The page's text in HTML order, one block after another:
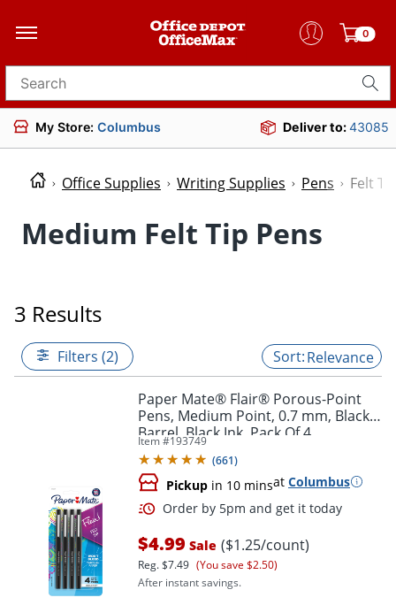
0
Search for products
My Store: Columbus Deliver to:43085
Office Supplies Writing Supplies Pens Felt
Medium Felt Tip Pens
3 Results
Filters (2) Relevance
Paper Mate® Flair® Porous-Point
Pens, Medium Point, 0.7 mm, Black
Barrel, Black Ink, Pack Of 4
Item #193749
(661)
Pickup in 10 minsat Columbus
$4.99 Sale ($1.25/count)
Reg.$7.49 (You save $2.50)
After instant savings.